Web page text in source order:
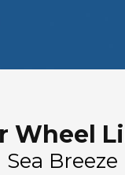
Wheel
Sea Breeze